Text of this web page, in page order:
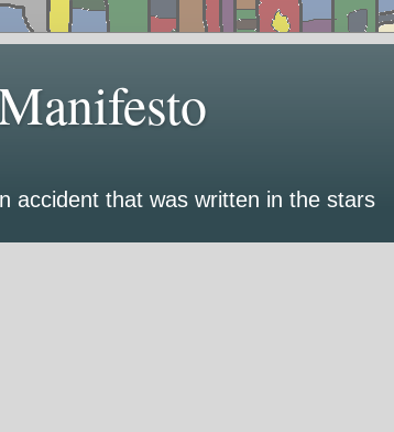
accident that was written in the stars